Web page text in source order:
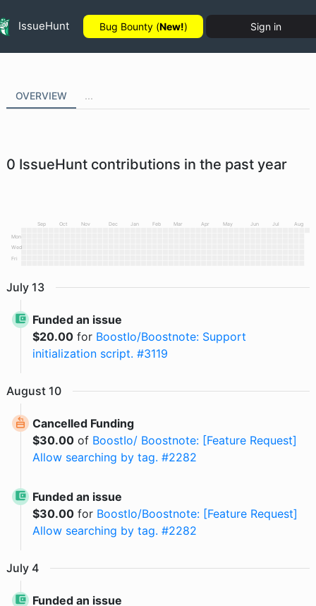
IssueHunt Bug Bounty (New!) Sign in
OVERVIEW ...
0 IssueHunt contributions in the past year
Sep Oct Nov Dec Jan Feb Mar Apr May Jun Jul
Aug
Mon
Wed
Fri
July 13
Funded an issue
$20.00for BoostIo/Boostnote: Support
initialization script. #3119
August 10
Cancelled Funding
$30.00of BoostIo/ Boostnote: [Feature Request]
Allow searching by tag. #2282
Funded an issue
$30.00for BoostIo/Boostnote: [Feature Request]
Allow searching by tag. #2282
July 4
Funded an issue